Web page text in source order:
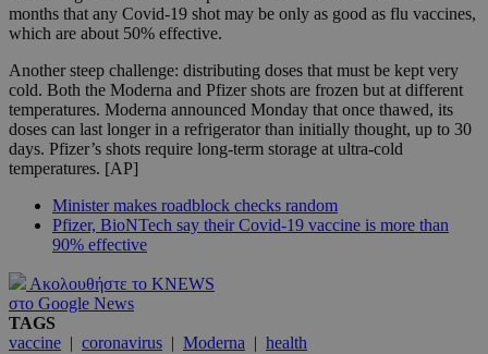
months that any Covid-19 shot may be only as good as flu vaccines,
which are about 50% effective.
Another steep challenge: distributing doses that must be kept very
cold. Both the Moderna and Pfizer shots are frozen but at different
temperatures. Moderna announced Monday that once thawed, its
doses can last longer in a refrigerator than initially thought, up to 30
days. Pfizer’s shots require long-term storage at ultra-cold
temperatures. [AP]
Minister makes roadblock checks random
Pfizer, BioNTech say their Covid-19 vaccine is more than
90% effective
Ακολουθήστε το KNEWS
στο Google News
TAGS
vaccine | coronavirus | Moderna | health